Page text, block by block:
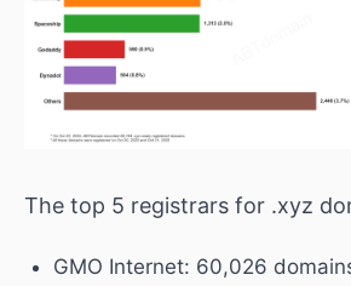
The top 5 registrars for .xyz
GMO Internet: 60,026